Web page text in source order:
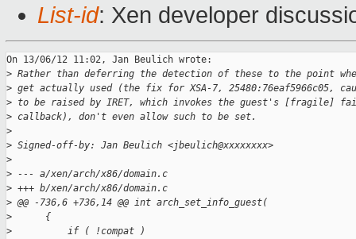
List-id: Xen developer
On 13/06/12 11:02, Jan Beulich wrote:
> Rather than deferring the detection of these to the point
> get actually used (the fix for XSA-7, 25480:76eaf5966c05,
> to be raised by IRET, which invokes the guest's [fragile]
> callback), don't even allow such to be set.
>
> Signed-off-by: Jan Beulich <jbeulich@xxxxxxxx>
>
> --- a/xen/arch/x86/domain.c
> +++ b/xen/arch/x86/domain.c
> @@ -736,6 +736,14 @@ int arch_set_info_guest(
>
      {
>
          if ( !compat )